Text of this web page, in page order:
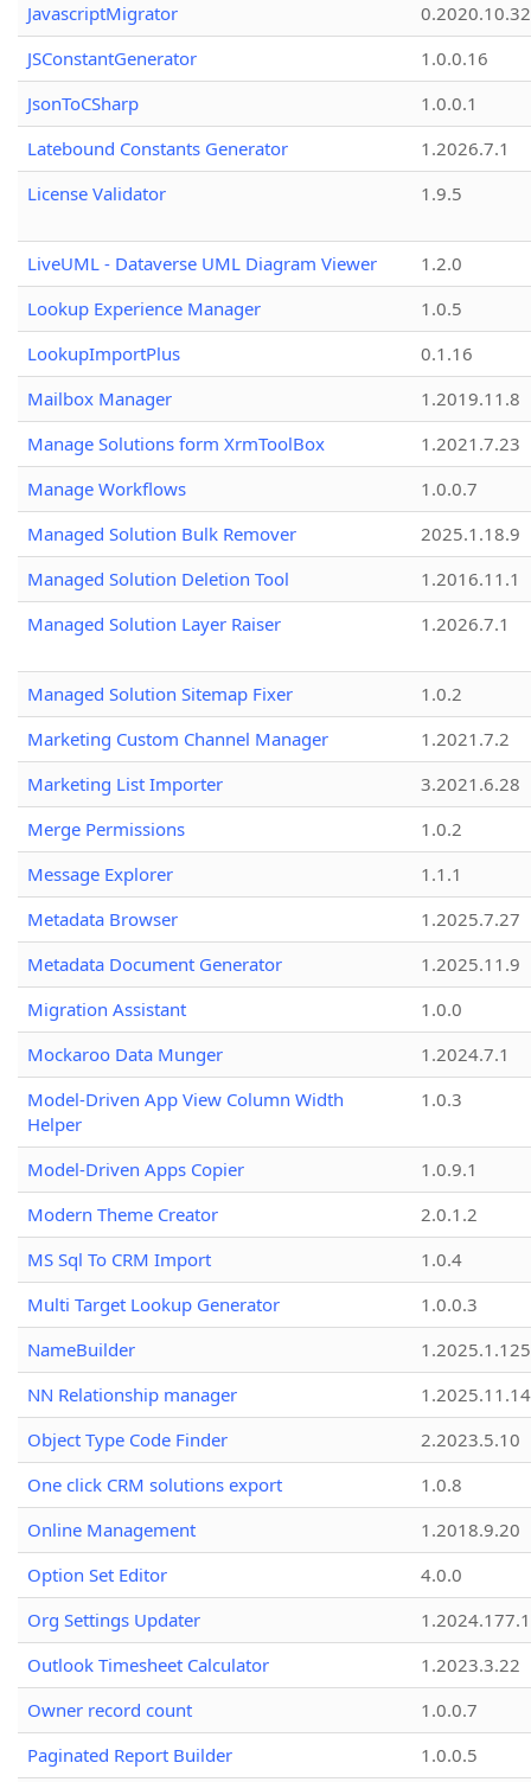
JavascriptMigrator
0.2020.10.32
JSConstantGenerator
1.0.0.16
JsonToCSharp
1.0.0.1
Latebound Constants Generator
1.2026.7.1
License Validator
1.9.5
LiveUML - Dataverse UML Diagram Viewer
1.2.0
Lookup Experience Manager
1.0.5
LookupImportPlus
0.1.16
Mailbox Manager
1.2019.11.8
Manage Solutions form XrmToolBox
1.2021.7.23
Manage Workflows
1.0.0.7
Managed Solution Bulk Remover
2025.1.18.9
Managed Solution Deletion Tool
1.2016.11.1
Managed Solution Layer Raiser
1.2026.7.1
Managed Solution Sitemap Fixer
1.0.2
Marketing Custom Channel Manager
1.2021.7.2
Marketing List Importer
3.2021.6.28
Merge Permissions
1.0.2
Message Explorer
1.1.1
Metadata Browser
1.2025.7.27
Metadata Document Generator
1.2025.11.9
Migration Assistant
1.0.0
Mockaroo Data Munger
1.2024.7.1
Model-Driven App View Column Width
Helper
1.0.3
Model-Driven Apps Copier
1.0.9.1
Modern Theme Creator
2.0.1.2
MS Sql To CRM Import
1.0.4
Multi Target Lookup Generator
1.0.0.3
NameBuilder
1.2025.1.125
NN Relationship manager
1.2025.11.14
Object Type Code Finder
2.2023.5.10
One click CRM solutions export
1.0.8
Online Management
1.2018.9.20
Option Set Editor
4.0.0
Org Settings Updater
1.2024.177.1
Outlook Timesheet Calculator
1.2023.3.22
Owner record count
1.0.0.7
Paginated Report Builder
1.0.0.5